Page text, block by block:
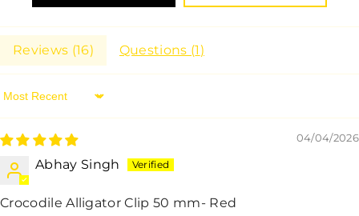
Reviews (16) Questions (1)
Sort By
04/04/2026
Abhay Singh
Crocodile Alligator Clip 50 mm- Red